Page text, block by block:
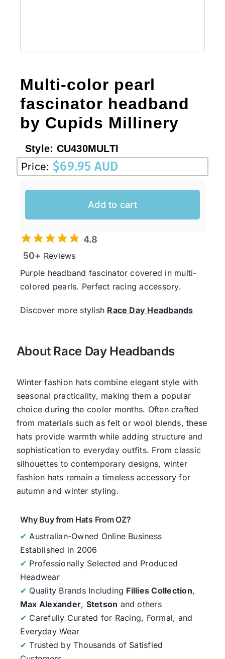
Multi-color pearl
fascinator headband
by Cupids Millinery
Style: CU430MULTI
Price: $69.95 AUD
Add to cart
4.8
50+ Reviews
Purple headband fascinator covered in multi-
colored pearls. Perfect racing accessory.
Discover more stylish Race Day Headbands
About Race Day Headbands
Winter fashion hats combine elegant style with
seasonal practicality, making them a popular
choice during the cooler months. Often crafted
from materials such as felt or wool blends, these
hats provide warmth while adding structure and
sophistication to everyday outfits. From classic
silhouettes to contemporary designs, winter
fashion hats remain a timeless accessory for
autumn and winter styling.
Why Buy from Hats From OZ?
✔ Australian-Owned Online Business
Established in 2006
✔ Professionally Selected and Produced
Headwear
✔ Quality Brands Including Fillies Collection,
Max Alexander, Stetson and others
✔ Carefully Curated for Racing, Formal, and
Everyday Wear
✔ Trusted by Thousands of Satisfied